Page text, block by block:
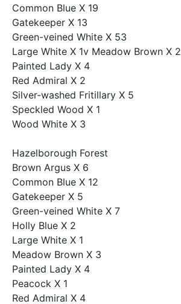
Common Blue X 19
Gatekeeper X 13
Green-veined White X 53
Large White X 1v Meadow Brown X 2
Painted Lady X 4
Red Admiral X 2
Silver-washed Fritillary X 5
Speckled Wood X 1
Wood White X 3
Hazelborough Forest
Brown Argus X 6
Common Blue X 12
Gatekeeper X 5
Green-veined White X 7
Holly Blue X 2
Large White X 1
Meadow Brown X 3
Painted Lady X 4
Peacock X 1
Red Admiral X 4